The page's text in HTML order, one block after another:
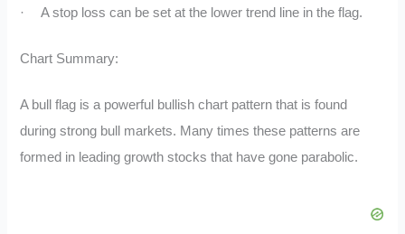
· A stop loss can be set at the lower trend line in the flag.
Chart Summary:
A bull flag is a powerful bullish chart pattern that is found
during strong bull markets. Many times these patterns are
formed in leading growth stocks that have gone parabolic.